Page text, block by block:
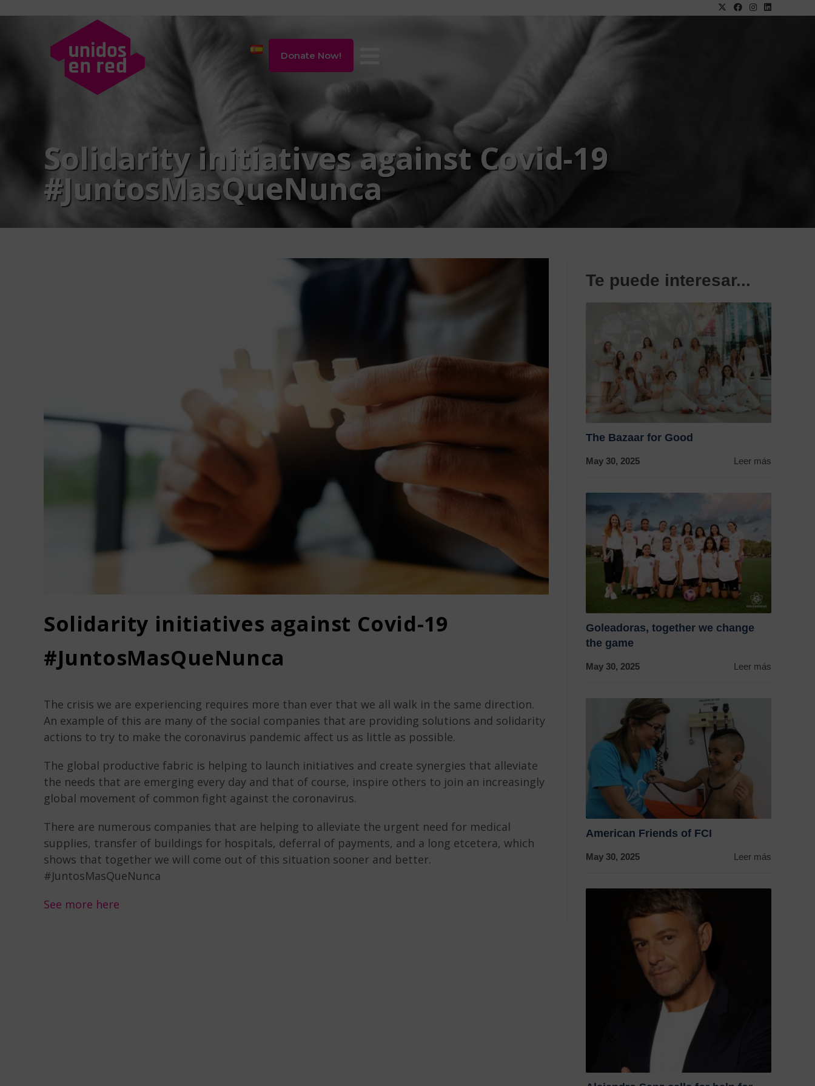
Donate Now!
Solidarity initiatives against Covid-19
#JuntosMasQueNunca
Solidarity initiatives against Covid-19
#JuntosMasQueNunca
The crisis we are experiencing requires more than ever that we all walk in the same direction.
An example of this are many of the social companies that are providing solutions and solidarity
actions to try to make the coronavirus pandemic affect us as little as possible.
The global productive fabric is helping to launch initiatives and create synergies that alleviate
the needs that are emerging every day and that of course, inspire others to join an increasingly
global movement of common fight against the coronavirus.
There are numerous companies that are helping to alleviate the urgent need for medical
supplies, transfer of buildings for hospitals, deferral of payments, and a long etcetera, which
shows that together we will come out of this situation sooner and better.
#JuntosMasQueNunca
See more here
Te puede interesar...
The Bazaar for Good
May 30, 2025 Leer más
Goleadoras, together we change
the game
May 30, 2025 Leer más
American Friends of FCI
May 30, 2025 Leer más